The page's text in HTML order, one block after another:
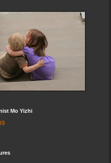
Mo Yizhi